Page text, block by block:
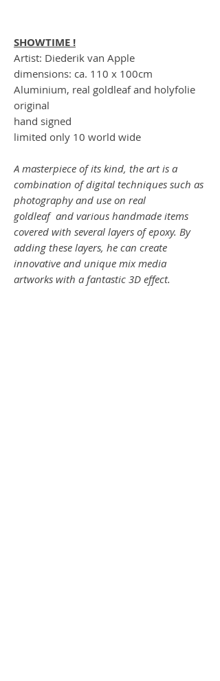
SHOWTIME !
Artist: Diederik van Apple
dimensions: ca. 110 x 100cm
Aluminium, real goldleaf and holyfolie
original
hand signed
limited only 10 world wide
A masterpiece of its kind, the art is a
combination of digital techniques such as
photography and use on real
goldleaf and various handmade items
covered with several layers of epoxy. By
adding these layers, he can create
innovative and unique mix media
artworks with a fantastic 3D effect.